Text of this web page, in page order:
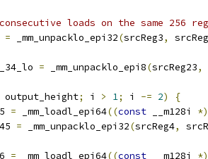
loads on the same 256
= _mm_unpacklo_epi32(srcReg3,
= _mm_unpacklo_epi8(srcReg23,
output_height; i > 1; i -= 2)
{
= _mm_loadl_epi64((const __m128i
= _mm_unpacklo_epi32(srcReg4,
= _mm_loadl_epi64((const __m128i